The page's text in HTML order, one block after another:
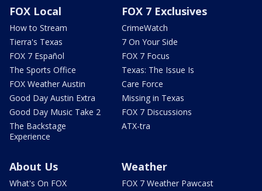
FOX Local
How to Stream
Tierra's Texas
FOX 7 Español
The Sports Office
FOX Weather Austin
Good Day Austin Extra
Good Day Music Take 2
The Backstage
Experience
FOX 7 Exclusives
CrimeWatch
7 On Your Side
FOX 7 Focus
Texas: The Issue Is
Care Force
Missing in Texas
FOX 7 Discussions
ATX-tra
About Us
What's On FOX
Weather
FOX 7 Weather Pawcast